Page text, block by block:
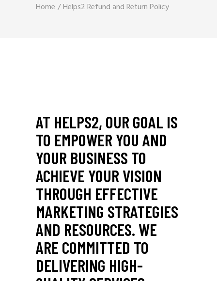
Home Helps2 Refund and Return Policy
AT HELPS2, OUR GOAL IS
TO EMPOWER YOU AND
YOUR BUSINESS TO
ACHIEVE YOUR VISION
THROUGH EFFECTIVE
MARKETING STRATEGIES
AND RESOURCES. WE
ARE COMMITTED TO
DELIVERING HIGH-